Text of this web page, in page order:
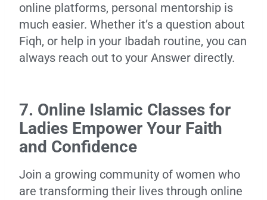
online platforms, personal mentorship is
much easier. Whether it’s a question about
Fiqh, or help in your Ibadah routine, you can
always reach out to your Answer directly.
7. Online Islamic Classes for
Ladies Empower Your Faith
and Confidence
Join a growing community of women who
are transforming their lives through online